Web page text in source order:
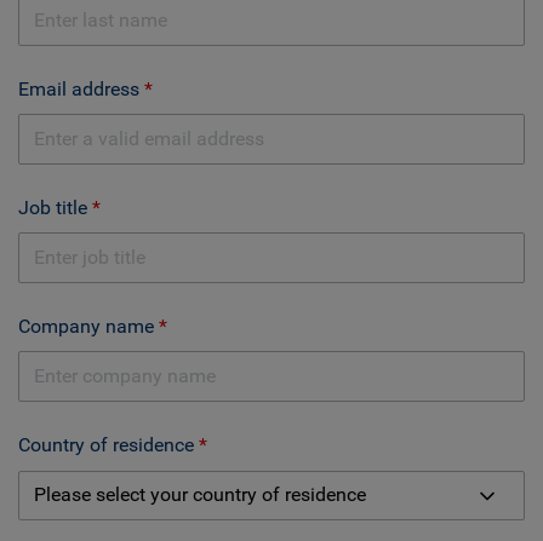
Email address
Job title
Company name
Country of residence